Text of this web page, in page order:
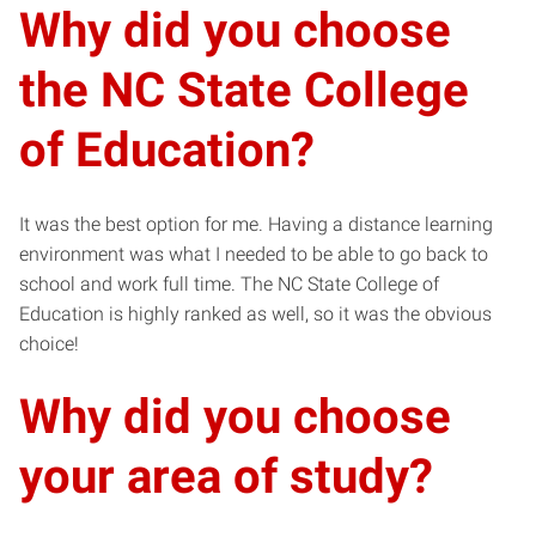
Why did you choose
the NC State College
of Education?
It was the best option for me. Having a distance learning
environment was what I needed to be able to go back to
school and work full time. The NC State College of
Education is highly ranked as well, so it was the obvious
choice!
Why did you choose
your area of study?